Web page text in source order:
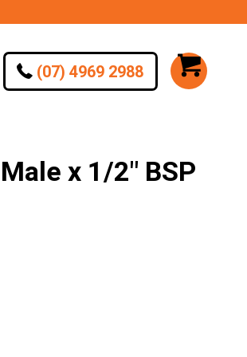
(07) 4969 2988
x 1/2″ BSP